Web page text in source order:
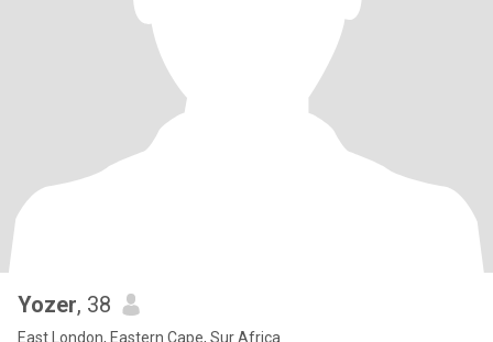
Yozer, 38
East London, Eastern Cape, Sur Africa